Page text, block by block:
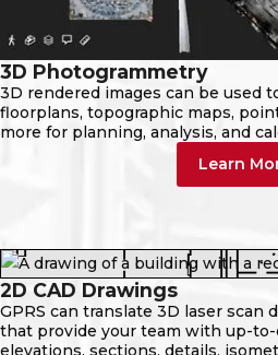
3D Photogrammetry
3D rendered images can be used
floorplans, topographic maps,
more for planning, analysis, and
Learn
2D CAD Drawings
GPRS can translate 3D laser scan
that provide your team with up-to-